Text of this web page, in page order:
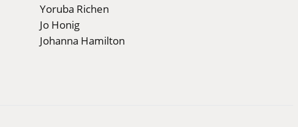
Yoruba Richen
Jo Honig
Johanna Hamilton